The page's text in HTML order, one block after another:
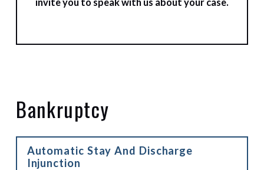
invite you to speak with us about your case.
Bankruptcy
Automatic Stay And Discharge
Injunction